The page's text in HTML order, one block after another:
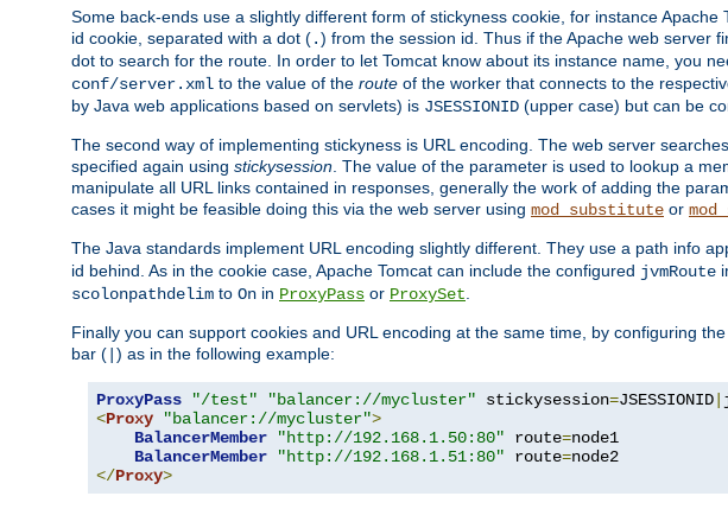
Some back-ends use a slightly different form of stickyness cookie, for instance
id cookie, separated with a dot (.) from the session id. Thus if the Apache web server
dot to search for the route. In order to let Tomcat know about its instance name, you
conf/server.xml to the value of the route of the worker that connects to the
by Java web applications based on servlets) is JSESSIONID (upper case) but can be
The second way of implementing stickyness is URL encoding. The web server
specified again using stickysession . The value of the parameter is used to lookup a
manipulate all URL links contained in responses, generally the work of adding the
cases it might be feasible doing this via the web server using mod_substitute or
The Java standards implement URL encoding slightly different. They use a path info
id behind. As in the cookie case, Apache Tomcat can include the configured jvmRoute
scolonpathdelim to On in ProxyPass or ProxySet
Finally you can support cookies and URL encoding at the same time, by configuring
bar ( ) as in the following example:
ProxyPass "/test" "balancer://mycluster" stickysession=JSESSIONID
<Proxy "balancer://mycluster">
BalancerMember
"http://192.168.1.50:80" route=node1
BalancerMember
"http://192.168.1.51:80" route=
</Proxy>